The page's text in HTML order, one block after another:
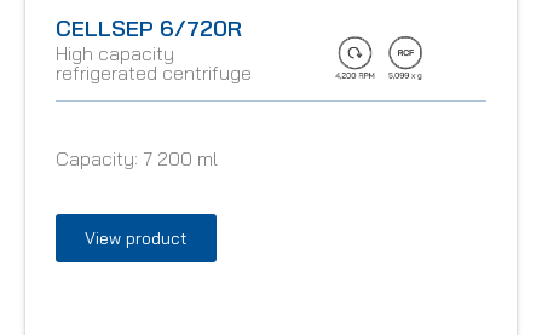
CELLSEP 6/720R
High capacity
refrigerated centrifuge
Capacity: 7 200 ml
View product